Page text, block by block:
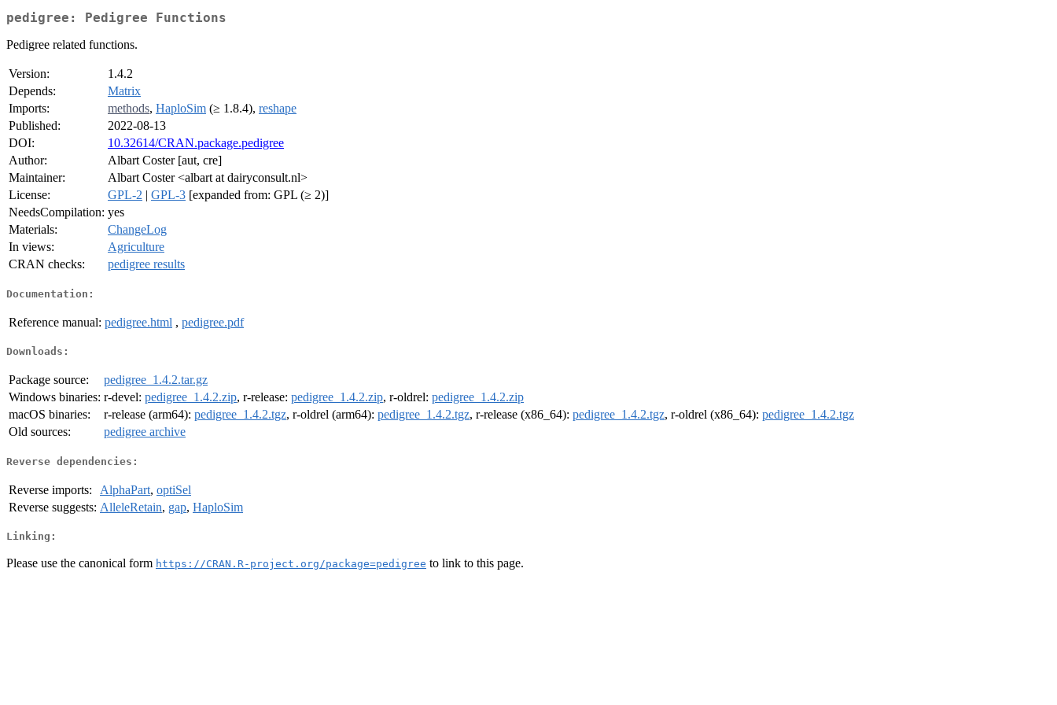
pedigree: Pedigree Functions
Pedigree related functions.
Version:
1.4.2
Depends:
Matrix
Imports:
methods, HaploSim (≥ 1.8.4), reshape
Published:
2022-08-13
DOI:
10.32614/CRAN.package.pedigree
Author:
Albart Coster [aut, cre]
Maintainer:
Albart Coster <albart at dairyconsult.nl>
License:
GPL-2 | GPL-3 [expanded from: GPL (≥ 2)]
NeedsCompilation: yes
Materials:
ChangeLog
In views:
Agriculture
CRAN checks:
pedigree results
Documentation:
Reference manual: pedigree.html , pedigree.pdf
Downloads:
Package source:
pedigree_1.4.2.tar.gz
Windows binaries: r-devel: pedigree_1.4.2.zip, r-release: pedigree_1.4.2.zip, r-oldrel: pedigree_1.4.2.zip
macOS binaries:
r-release (arm64): pedigree_1.4.2.tgz, r-oldrel (arm64): pedigree_1.4.2.tgz, r-release (x86_64): pedigree_1.4.2.tgz, r-oldrel (x86_64): pedigree_1.4.2.tgz
Old sources:
pedigree archive
Reverse dependencies:
Reverse imports: AlphaPart, optiSel
Reverse suggests: AlleleRetain, gap, HaploSim
Linking:
Please use the canonical form https://CRAN.R-project.org/package=pedigree to link to this page.